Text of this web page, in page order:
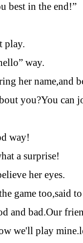
best in the end!”
play.
way.
her name,and
you?You can
way!
a surprise!
her eyes.
game too,said
and bad.Our
we'll play